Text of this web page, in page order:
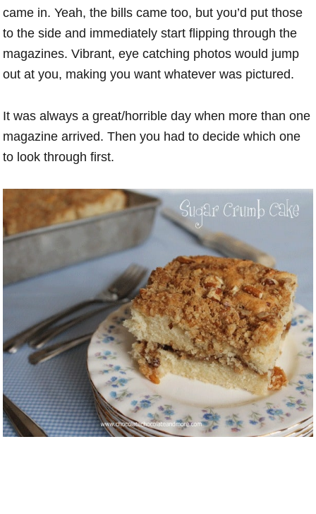
came in. Yeah, the bills came too, but you’d put those
to the side and immediately start flipping through the
magazines. Vibrant, eye catching photos would jump
out at you, making you want whatever was pictured.
It was always a great/horrible day when more than one
magazine arrived. Then you had to decide which one
to look through first.